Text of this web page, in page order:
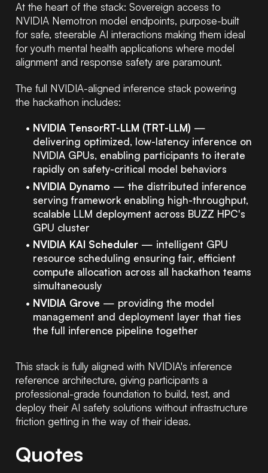
At the heart of the stack: Sovereign access to
NVIDIA Nemotron model endpoints, purpose-built
for safe, steerable AI interactions making them ideal
for youth mental health applications where model
alignment and response safety are paramount.
The full NVIDIA-aligned inference stack powering
the hackathon includes:
NVIDIA TensorRT-LLM (TRT-LLM) —
delivering optimized, low-latency inference on
NVIDIA GPUs, enabling participants to iterate
rapidly on safety-critical model behaviors
NVIDIA Dynamo — the distributed inference
serving framework enabling high-throughput,
scalable LLM deployment across BUZZ HPC's
GPU cluster
NVIDIA KAI Scheduler — intelligent GPU
resource scheduling ensuring fair, efficient
compute allocation across all hackathon teams
simultaneously
NVIDIA Grove — providing the model
management and deployment layer that ties
the full inference pipeline together
This stack is fully aligned with NVIDIA's inference
reference architecture, giving participants a
professional-grade foundation to build, test, and
deploy their AI safety solutions without infrastructure
friction getting in the way of their ideas.
Quotes